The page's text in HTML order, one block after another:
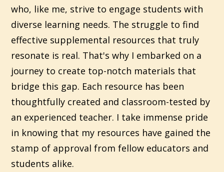
who, like me, strive to engage students with
diverse learning needs. The struggle to find
effective supplemental resources that truly
resonate is real. That's why I embarked on a
journey to create top-notch materials that
bridge this gap. Each resource has been
thoughtfully created and classroom-tested by
an experienced teacher. I take immense pride
in knowing that my resources have gained the
stamp of approval from fellow educators and
students alike.